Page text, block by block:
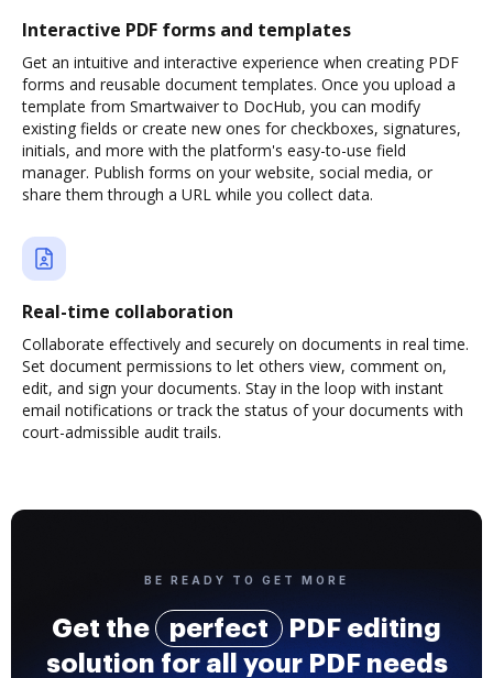
Interactive PDF forms and templates
Get an intuitive and interactive experience when creating PDF
forms and reusable document templates. Once you upload a
template from Smartwaiver to DocHub, you can modify
existing fields or create new ones for checkboxes, signatures,
initials, and more with the platform's easy-to-use field
manager. Publish forms on your website, social media, or
share them through a URL while you collect data.
Real-time collaboration
Collaborate effectively and securely on documents in real time.
Set document permissions to let others view, comment on,
edit, and sign your documents. Stay in the loop with instant
email notifications or track the status of your documents with
court-admissible audit trails.
BE READY TO GET MORE
Get the perfect
PDF editing
solution for all your PDF needs